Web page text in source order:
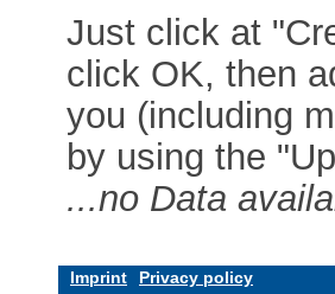
Just click at
click OK, then
you (including
by using the
...no Data
Imprint Privacy policy